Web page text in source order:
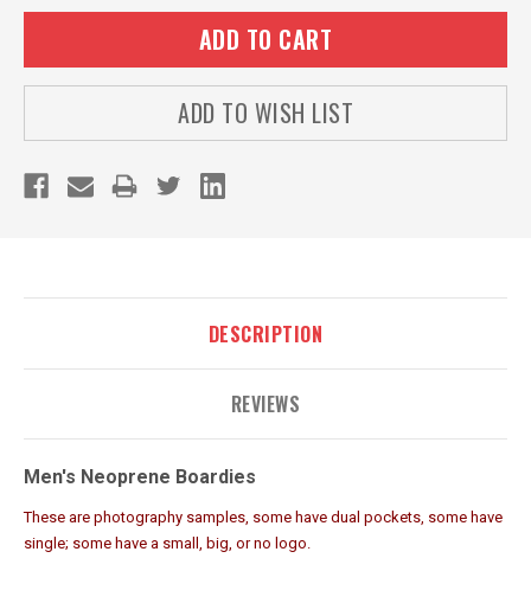
ADD TO WISH LIST
DESCRIPTION
REVIEWS
Men's Neoprene Boardies
These are photography samples, some have dual pockets, some have
single; some have a small, big, or no logo.